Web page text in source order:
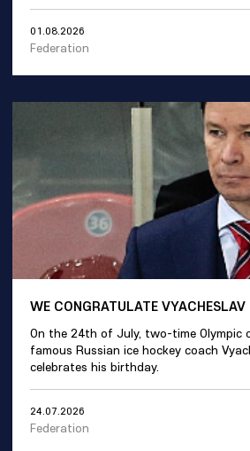
01.08.2026
Federation
WE CONGRATULATE
On the 24th of July, two-time Olympic
famous Russian ice hockey coach
celebrates his birthday.
24.07.2026
Federation